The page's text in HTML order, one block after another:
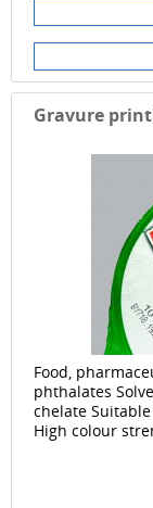
Gravure
Food,
phthalates
chelate
High colour